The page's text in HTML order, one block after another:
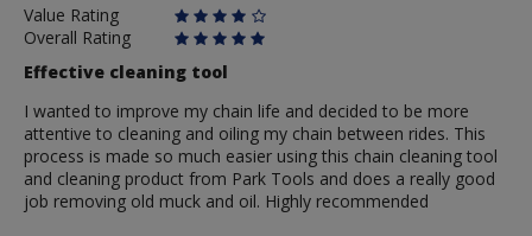
Value Rating
Overall Rating
Effective cleaning tool
I wanted to improve my chain life and decided to be more
attentive to cleaning and oiling my chain between rides. This
process is made so much easier using this chain cleaning tool
and cleaning product from Park Tools and does a really good
job removing old muck and oil. Highly recommended